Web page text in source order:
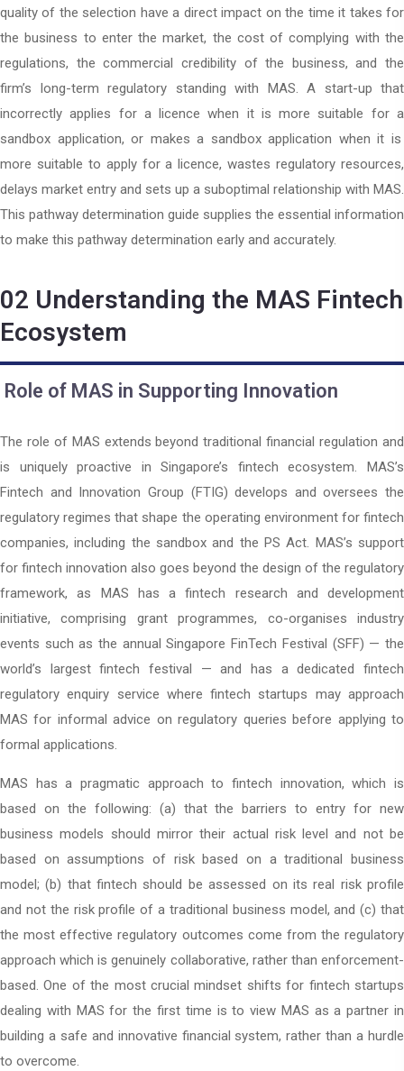
quality of the selection have a direct impact on the time it takes for
the business to enter the market, the cost of complying with the
regulations, the commercial credibility of the business, and the
firm’s long-term regulatory standing with MAS. A start-up that
incorrectly applies for a licence when it is more suitable for a
sandbox application, or makes a sandbox application when it is
more suitable to apply for a licence, wastes regulatory resources,
delays market entry and sets up a suboptimal relationship with MAS.
This pathway determination guide supplies the essential information
to make this pathway determination early and accurately.
02 Understanding the MAS Fintech
Ecosystem
Role of MAS in Supporting Innovation
The role of MAS extends beyond traditional financial regulation and
is uniquely proactive in Singapore’s fintech ecosystem. MAS’s
Fintech and Innovation Group (FTIG) develops and oversees the
regulatory regimes that shape the operating environment for fintech
companies, including the sandbox and the PS Act. MAS’s support
for fintech innovation also goes beyond the design of the regulatory
framework, as MAS has a fintech research and development
initiative, comprising grant programmes, co-organises industry
events such as the annual Singapore FinTech Festival (SFF) — the
world’s largest fintech festival — and has a dedicated fintech
regulatory enquiry service where fintech startups may approach
MAS for informal advice on regulatory queries before applying to
formal applications.
MAS has a pragmatic approach to fintech innovation, which is
based on the following: (a) that the barriers to entry for new
business models should mirror their actual risk level and not be
based on assumptions of risk based on a traditional business
model; (b) that fintech should be assessed on its real risk profile
and not the risk profile of a traditional business model, and (c) that
the most effective regulatory outcomes come from the regulatory
approach which is genuinely collaborative, rather than enforcement-
based. One of the most crucial mindset shifts for fintech startups
dealing with MAS for the first time is to view MAS as a partner in
building a safe and innovative financial system, rather than a hurdle
to overcome.